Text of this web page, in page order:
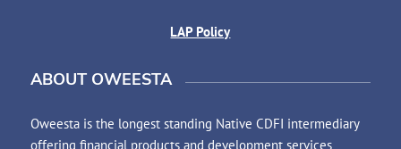
LAP Policy
ABOUT OWEESTA
Oweesta is the longest standing Native CDFI intermediary
offering financial products and development services